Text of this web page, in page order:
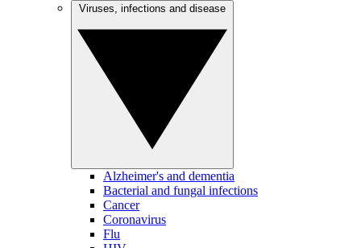
Alzheimer's and dementia
Bacterial and fungal infections
Cancer
Coronavirus
Flu